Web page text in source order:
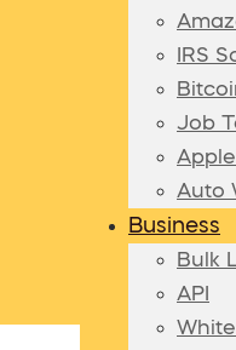
IRS
Job
Auto
Business
Bulk
API